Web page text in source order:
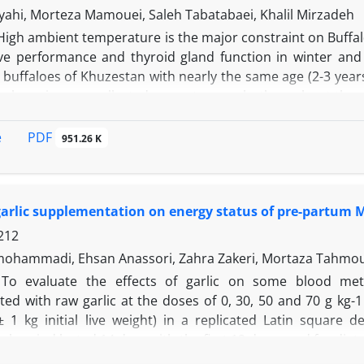
kg-1. In conclusion, bradycardia and ECG
of the of Adonis aestivalis in treating cardiovascular
Morteza Mamouei, Saleh Tabatabaei, Khalil Mirzadeh
ambient temperature is the major constraint on
performance and thyroid gland function in winter
of Khuzestan with nearly the same age (2-3
using computer assisted sperm analyzer
differences of tri-iodotyronine (T3) and TSH
velocity, beat cross frequency, linear coefficient
0.05). Semen pH and amplitude of lateral head
winter, there was positive correlation between
were positive correlations between values of semen
well as, total motility of spermatozoa and TSH in
buffaloes may be affected by seasons.
PDF 951.26 K
supplementation on energy status of pre-partum
Ehsan Anassori, Zahra Zakeri, Mortaza
To evaluate the effects of garlic on some blood
with raw garlic at the doses of 0, 30, 50 and 70 g
1 kg initial live weight) in a replicated Latin square